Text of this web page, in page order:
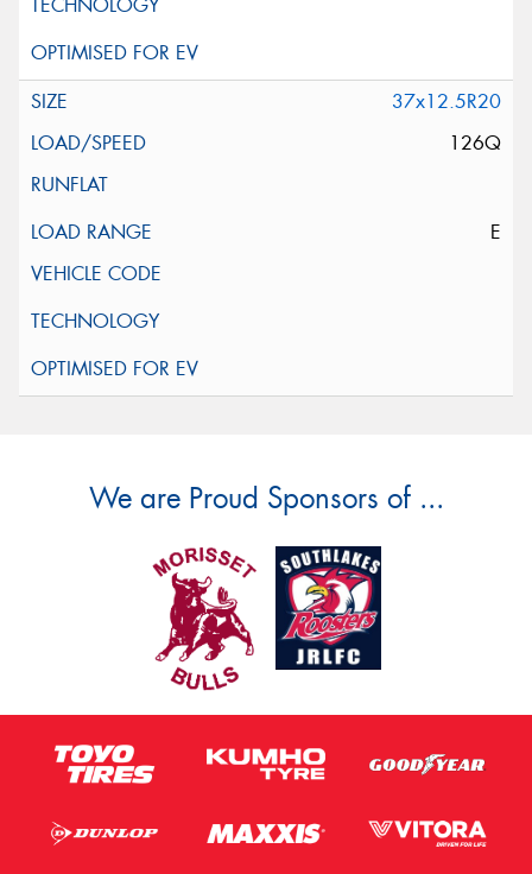
37x12.5R20
126Q
E
We are Proud Sponsors of ...